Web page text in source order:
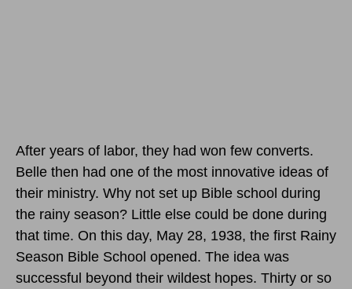
After years of labor, they had won few converts.
Belle then had one of the most innovative ideas of
their ministry. Why not set up Bible school during
the rainy season? Little else could be done during
that time. On this day, May 28, 1938, the first Rainy
Season Bible School opened. The idea was
successful beyond their wildest hopes. Thirty or so